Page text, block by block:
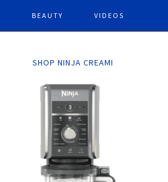
BEAUTY VIDEOS
SHOP NINJA CREAMI